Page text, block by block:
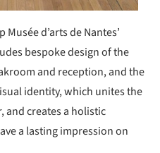
d’arts de Nantes’
bespoke design of the
and reception, and the
identity, which unites the
and creates a holistic
a lasting impression on